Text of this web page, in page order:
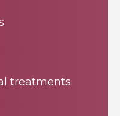
treatments